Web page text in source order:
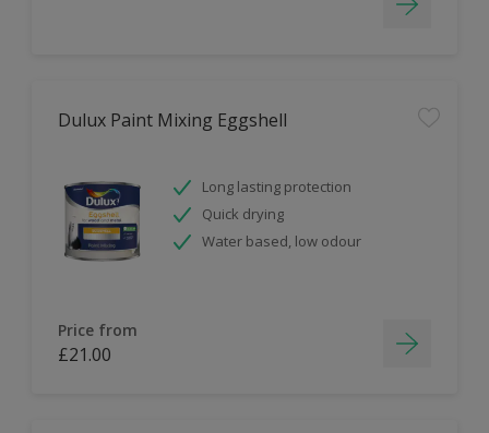
Dulux Paint Mixing Eggshell
Long lasting protection
Quick drying
Water based, low odour
Price from
£21.00